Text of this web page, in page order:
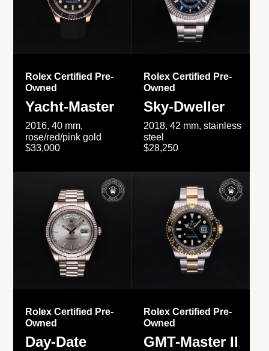
Rolex Certified Pre-
Owned
Yacht-Master
2016, 40 mm,
rose/red/pink gold
$33,000
Rolex Certified Pre-
Owned
Sky-Dweller
2018, 42 mm, stainless
steel
$28,250
Rolex Certified Pre-
Owned
Day-Date
Rolex Certified Pre-
Owned
GMT-Master II